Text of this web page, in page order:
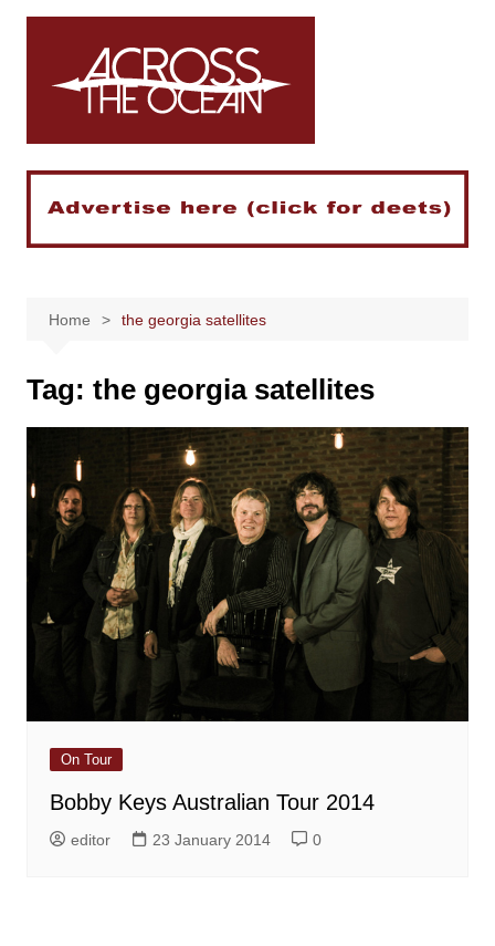
Skip
Home the georgia satellites
Tag: the georgia satellites
On Tour
Bobby Keys Australian Tour 2014
editor 23 January 2014 0